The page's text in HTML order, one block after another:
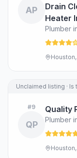
AP
Drain
Heater
Plumber
Unclaimed listing ·
#9
QP
Quality
Plumber